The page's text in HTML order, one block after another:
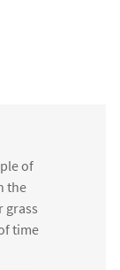
of
the
grass
time